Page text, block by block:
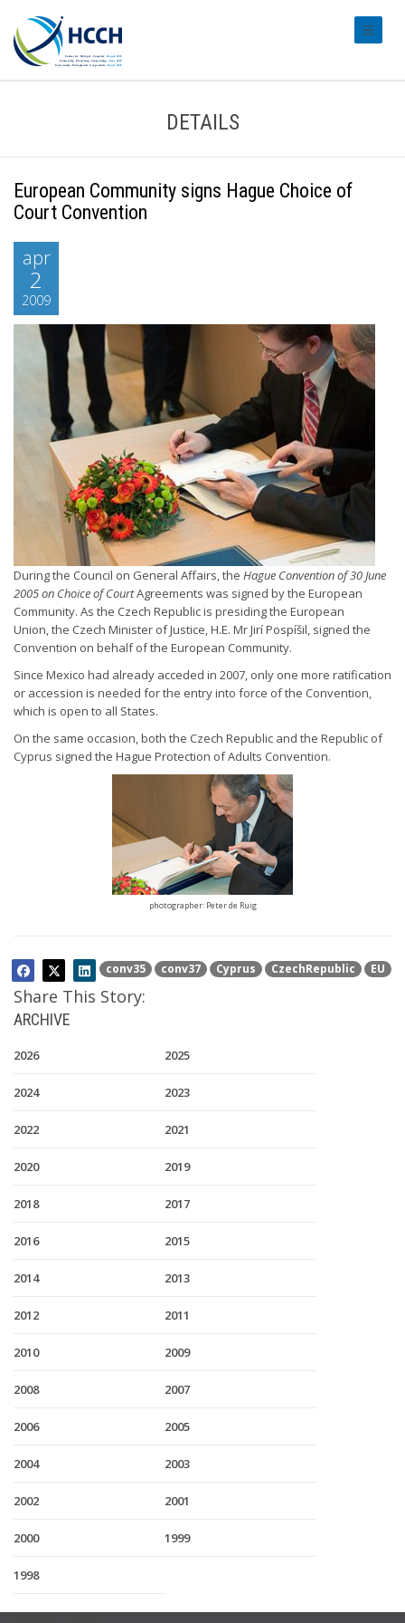
DETAILS
European Community signs Hague Choice of
Court Convention
apr
2
2009
During the Council on General Affairs, the Hague Convention of 30 June
2005 on Choice of CourtAgreements was signed by the European
Community. As the Czech Republic is presiding the European
Union, the Czech Minister of Justice, H.E. Mr Jirí Pospíšil, signed the
Convention on behalf of the European Community.
Since Mexico had already acceded in 2007, only one more ratification
or accession is needed for the entry into force of the Convention,
which is open to all States.
On the same occasion, both the Czech Republic and the Republic of
Cyprus signed the Hague Protection of Adults Convention.
photographer: Peter de Ruig
conv35 conv37 Cyprus CzechRepublic EU
Share This Story:
ARCHIVE
2026 2025
2024 2023
2022 2021
2020 2019
2018 2017
2016 2015
2014 2013
2012 2011
2010 2009
2008 2007
2006 2005
2004 2003
2002 2001
2000 1999
1998